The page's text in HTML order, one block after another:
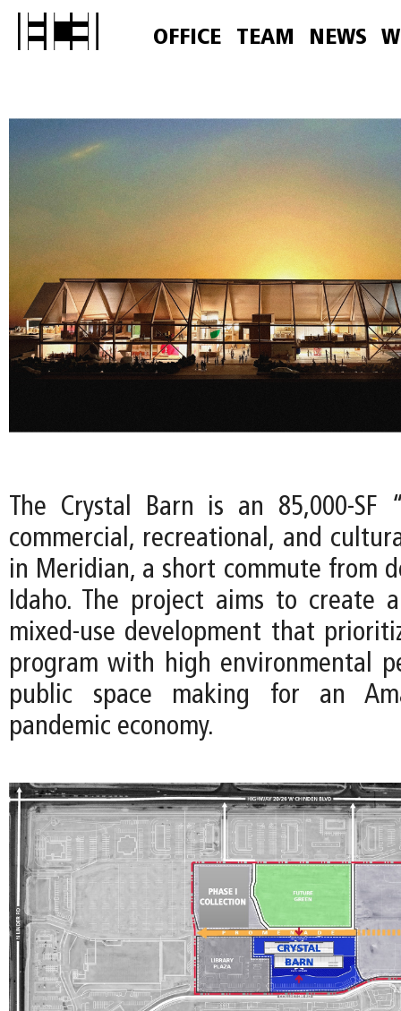
OFFICE TEAM NEWS
The Crystal Barn is an 85,000-SF
commercial, recreational, and
in Meridian, a short commute from
Idaho. The project aims to create
mixed-use development that
program with high environmental
public space making for an
pandemic economy.